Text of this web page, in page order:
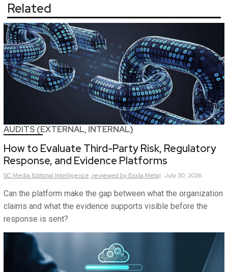
Related
AUDITS (EXTERNAL, INTERNAL)
How to Evaluate Third-Party Risk, Regulatory
Response, and Evidence Platforms
SC Media Editorial Intelligence, reviewed by Enida Metaj July 30, 2026
Can the platform make the gap between what the organization
claims and what the evidence supports visible before the
response is sent?